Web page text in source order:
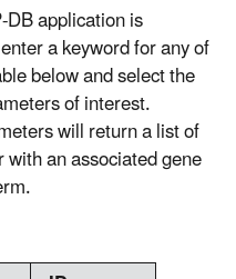
application is
a keyword for any of
below and select the
of interest.
will return a list of
an associated gene